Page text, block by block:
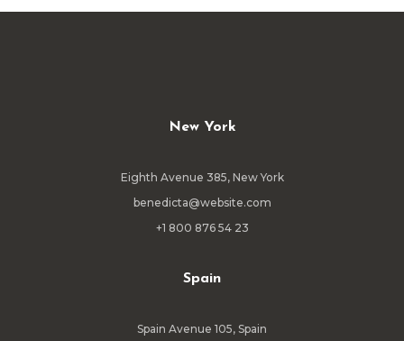
New York
Eighth Avenue 385, New York
benedicta@website.com
+1 800 876 54 23
Spain
Spain Avenue 105, Spain